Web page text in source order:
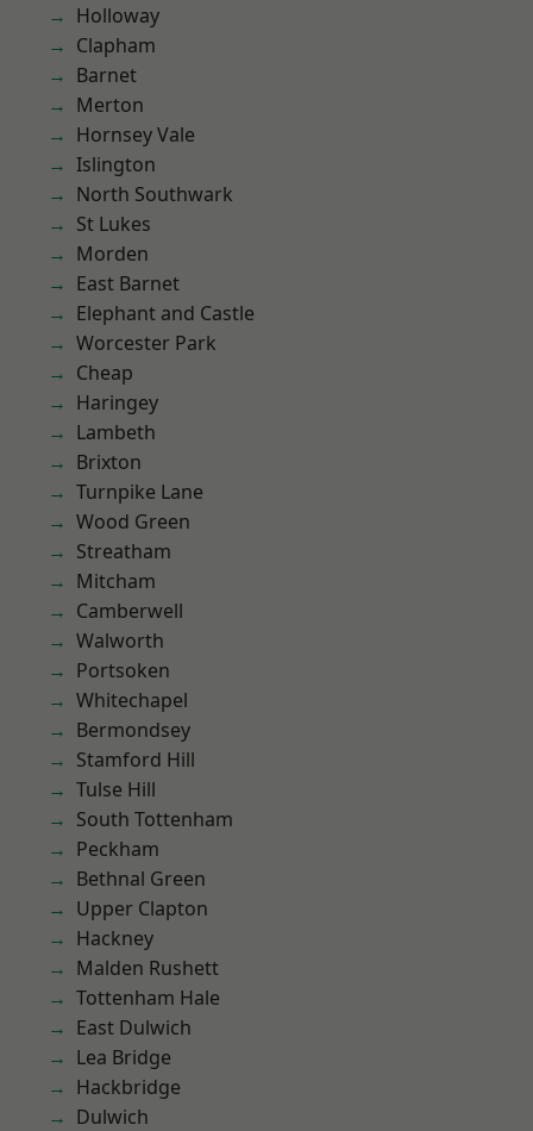
Holloway
Clapham
Barnet
Merton
Hornsey Vale
Islington
North Southwark
St Lukes
Morden
East Barnet
Elephant and Castle
Worcester Park
Cheap
Haringey
Lambeth
Brixton
Turnpike Lane
Wood Green
Streatham
Mitcham
Camberwell
Walworth
Portsoken
Whitechapel
Bermondsey
Stamford Hill
Tulse Hill
South Tottenham
Peckham
Bethnal Green
Upper Clapton
Hackney
Malden Rushett
Tottenham Hale
East Dulwich
Lea Bridge
Hackbridge
Dulwich